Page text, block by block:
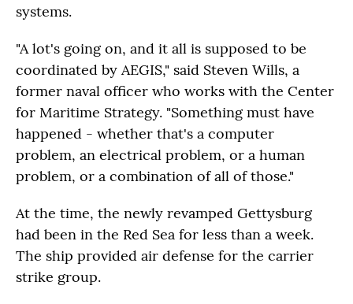
systems.
"A lot's going on, and it all is supposed to be
coordinated by AEGIS," said Steven Wills, a
former naval officer who works with the Center
for Maritime Strategy. "Something must have
happened - whether that's a computer
problem, an electrical problem, or a human
problem, or a combination of all of those."
At the time, the newly revamped Gettysburg
had been in the Red Sea for less than a week.
The ship provided air defense for the carrier
strike group.